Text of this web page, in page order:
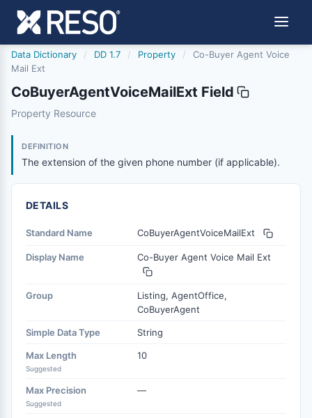
Data Dictionary / DD 1.7 / Property /
Co-Buyer Agent Voice
Mail Ext
CoBuyerAgentVoiceMailExt Field
cobuyeragentvoicemailext
Property Resource
DEFINITION
The extension of the given phone number (if applicable).
DETAILS
Standard Name CoBuyerAgentVoiceMailExt
Display Name Co-Buyer Agent Voice Mail Ext
Group
Listing, AgentOffice,
CoBuyerAgent
Simple Data Type String
Max Length
Suggested
10
Max Precision
Suggested
—